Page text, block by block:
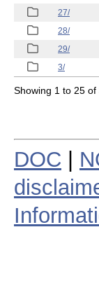
27/
28/
29/
3/
Showing 1 to 25
DOC